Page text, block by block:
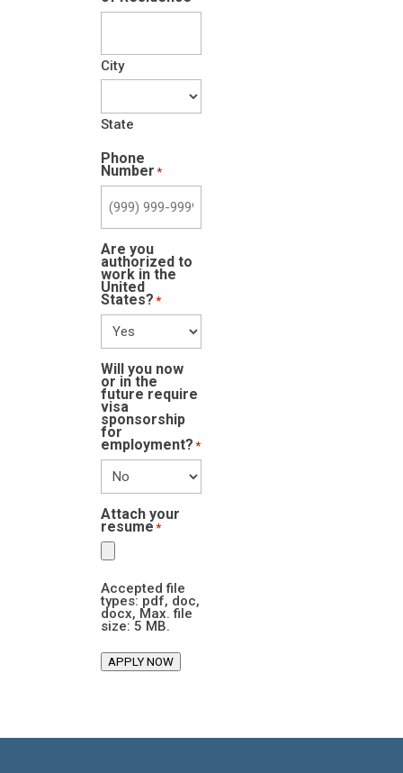
City
State
Phone
Number *
Are you
authorized to
work in the
United
States? *
Will you now
or in the
future require
visa
sponsorship
for
employment? *
Attach your
resume*
Accepted file
types: pdf, doc,
docx, Max. file
size: 5 MB.
APPLY NOW